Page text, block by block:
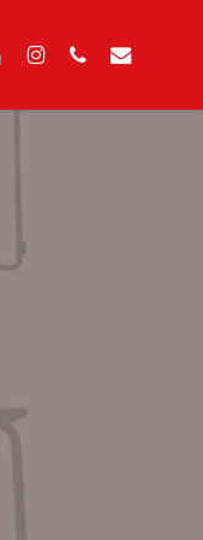
instagram
phone email